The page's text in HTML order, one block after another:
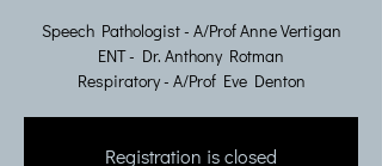
Speech Pathologist - A/Prof Anne Vertigan
ENT - Dr. Anthony Rotman
Respiratory - A/Prof Eve Denton
Registration is closed